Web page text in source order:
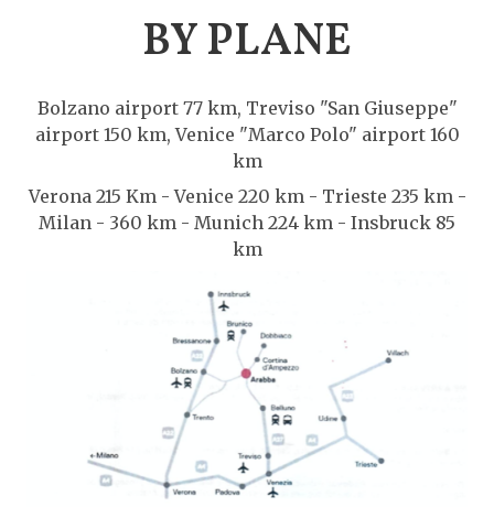
BY PLANE
Bolzano airport 77 km, Treviso "San Giuseppe"
airport 150 km, Venice "Marco Polo" airport 160
km
Verona 215 Km - Venice 220 km - Trieste 235 km -
Milan - 360 km - Munich 224 km - Insbruck 85
km